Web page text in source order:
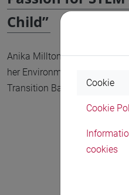
Child”
Anika Millton is a second-
her Environmental
Transition Bachelor’s degree
Cookie
Cookie
cookies